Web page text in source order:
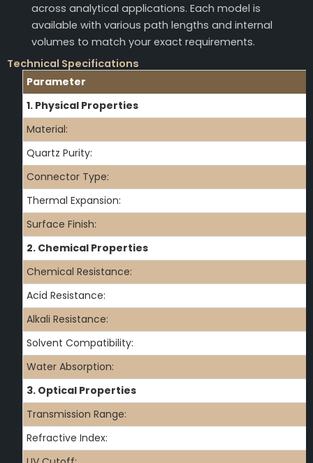
across analytical applications. Each model is
available with various path lengths and internal
volumes to match your exact requirements.
Technical Specifications
Parameter
1. Physical Properties
Material:
Quartz Purity:
Connector Type:
Thermal Expansion:
Surface Finish:
2. Chemical Properties
Chemical Resistance:
Acid Resistance:
Alkali Resistance:
Solvent Compatibility:
Water Absorption:
3. Optical Properties
Transmission Range:
Refractive Index: